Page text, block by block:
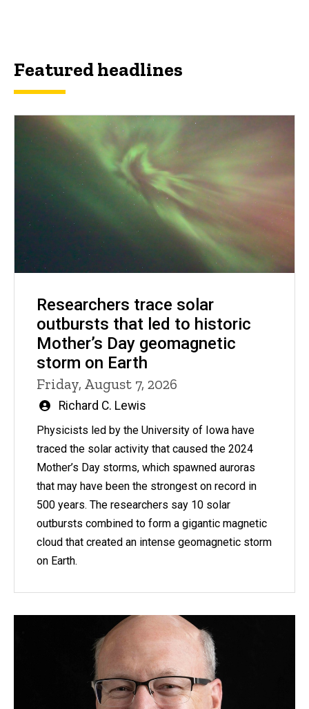
Featured headlines
Researchers trace solar
outbursts that led to historic
Mother’s Day geomagnetic
storm on Earth
Friday, August 7, 2026
Written
by
Richard C. Lewis
Physicists led by the University of Iowa have
traced the solar activity that caused the 2024
Mother’s Day storms, which spawned auroras
that may have been the strongest on record in
500 years. The researchers say 10 solar
outbursts combined to form a gigantic magnetic
cloud that created an intense geomagnetic storm
on Earth.